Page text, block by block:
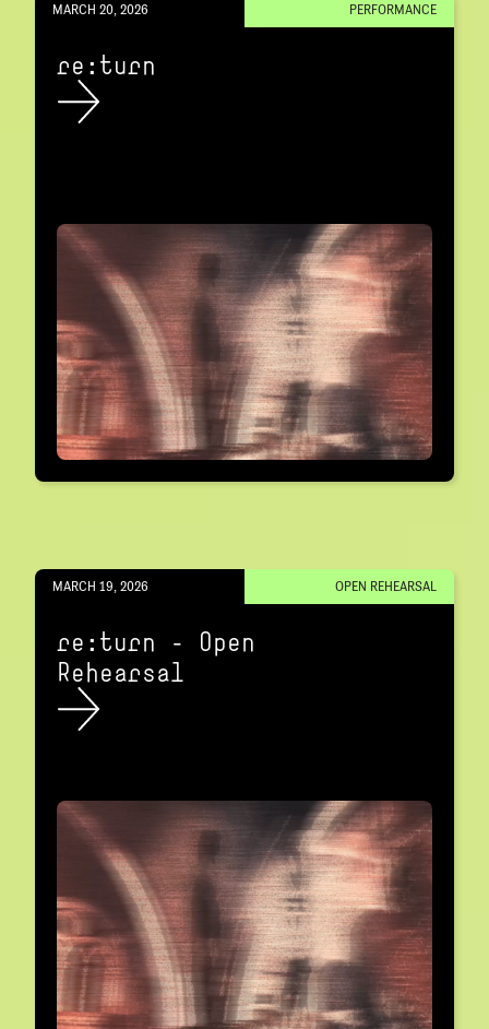
MARCH 20, 2026 PERFORMANCE
re:turn
MARCH 19, 2026 OPEN REHEARSAL
re:turn – Open
Rehearsal